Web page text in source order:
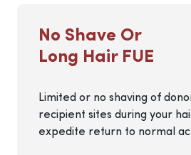
No Shave Or
Long Hair FUE
Limited or no shaving of
recipient sites during your
expedite return to normal